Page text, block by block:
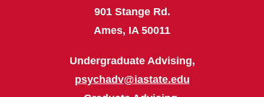
901 Stange Rd.
Ames, IA 50011
Undergraduate Advising,
psychadv@iastate.edu